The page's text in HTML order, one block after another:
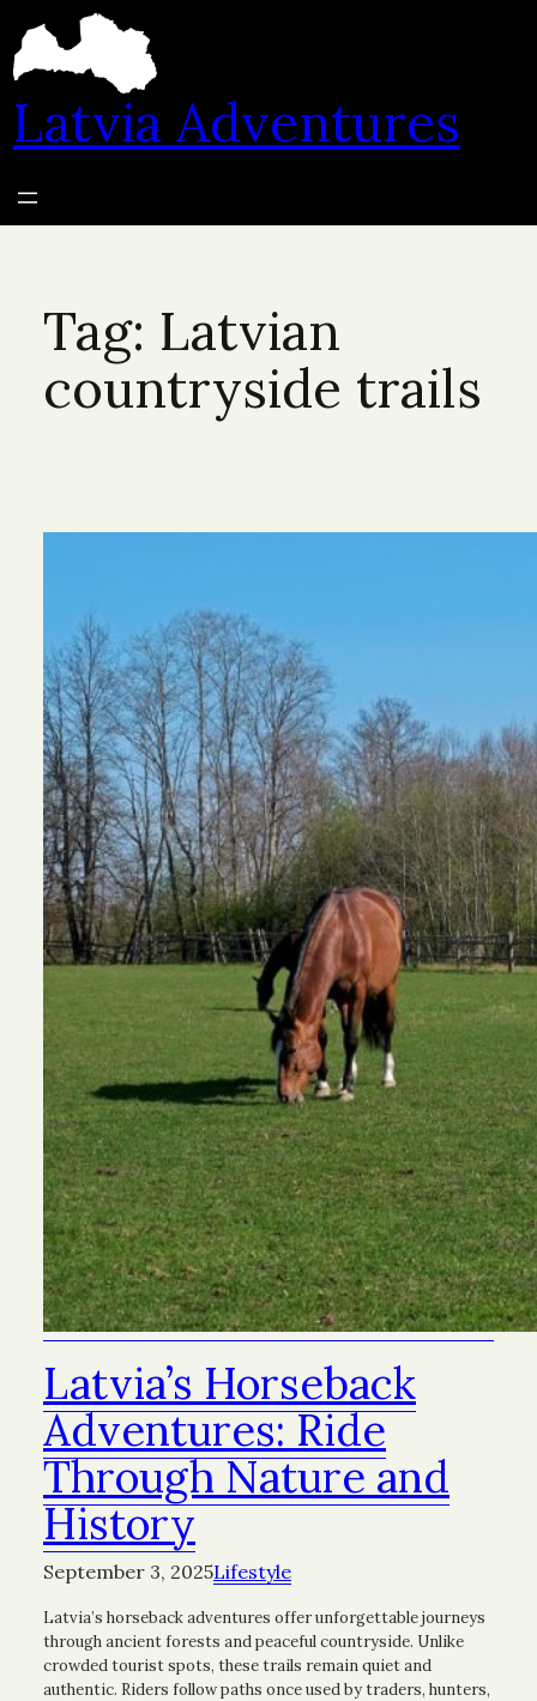
content
Latvia Adventures
Tag: Latvian
countryside trails
Latvia’s Horseback
Adventures: Ride
Through Nature and
History
September 3, 2025Lifestyle
Latvia’s horseback adventures offer unforgettable journeys
through ancient forests and peaceful countryside. Unlike
crowded tourist spots, these trails remain quiet and
authentic. Riders follow paths once used by traders, hunters,